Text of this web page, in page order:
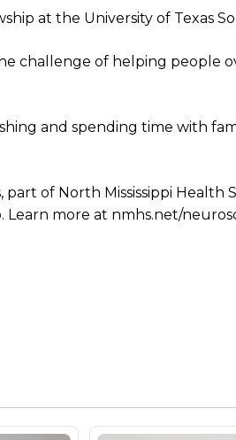
at the University of Texas
challenge of helping people
and spending time with
part of North Mississippi Health
Learn more at nmhs.net/